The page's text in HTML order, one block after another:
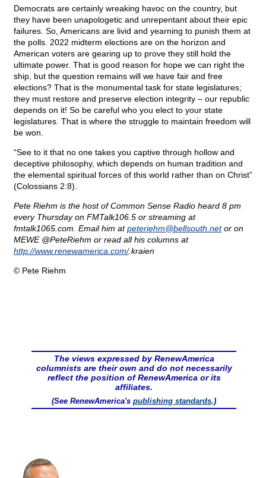
Democrats are certainly wreaking havoc on the country, but
they have been unapologetic and unrepentant about their epic
failures. So, Americans are livid and yearning to punish them at
the polls. 2022 midterm elections are on the horizon and
American voters are gearing up to prove they still hold the
ultimate power. That is good reason for hope we can right the
ship, but the question remains will we have fair and free
elections? That is the monumental task for state legislatures;
they must restore and preserve election integrity – our republic
depends on it! So be careful who you elect to your state
legislatures. That is where the struggle to maintain freedom will
be won.
“See to it that no one takes you captive through hollow and
deceptive philosophy, which depends on human tradition and
the elemental spiritual forces of this world rather than on Christ”
(Colossians 2:8).
Pete Riehm is the host of Common Sense Radio heard 8 pm
every Thursday on FMTalk106.5 or streaming at
fmtalk1065.com. Email him atpeteriehm@bellsouth.netor on
MEWE @PeteRiehm or read all his columns at
http://www.renewamerica.com/.kraien
© Pete Riehm
The views expressed by RenewAmerica
columnists are their own and do not necessarily
reflect the position of RenewAmerica or its
affiliates.
(See RenewAmerica's publishing standards.)